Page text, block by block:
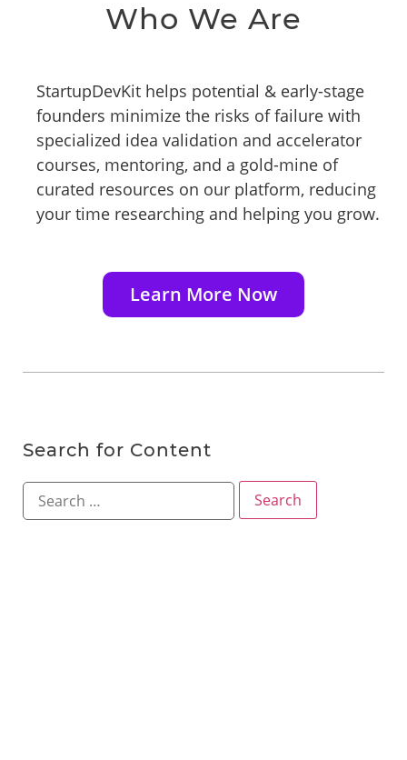
Who We Are
StartupDevKit helps potential & early-stage
founders minimize the risks of failure with
specialized idea validation and accelerator
courses, mentoring, and a gold-mine of
curated resources on our platform, reducing
your time researching and helping you grow.
Learn More Now
Search for Content